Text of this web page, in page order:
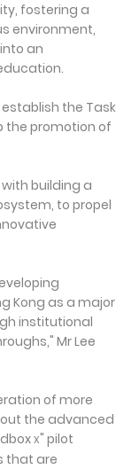
fostering a
environment,
an
the Task
the promotion of
building a
to propel
Kong as a major
institutional
Mr Lee
of more
the advanced
X" pilot
that are